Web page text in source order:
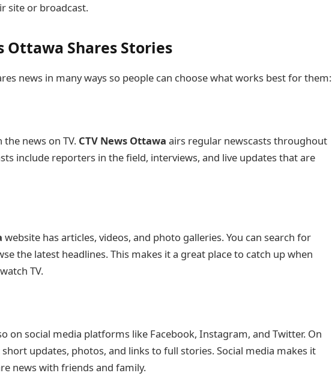
site or broadcast.
Ottawa Shares Stories
news in many ways so people can choose what works best for them:
news on TV. CTV News Ottawa airs regular newscasts throughout
include reporters in the field, interviews, and live updates that are
website has articles, videos, and photo galleries. You can search for
the latest headlines. This makes it a great place to catch up when
TV.
on social media platforms like Facebook, Instagram, and Twitter. On
updates, photos, and links to full stories. Social media makes it
news with friends and family.